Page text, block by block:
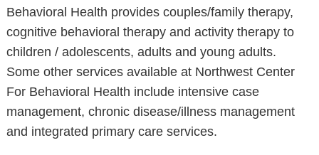
Behavioral Health provides couples/family therapy,
cognitive behavioral therapy and activity therapy to
children / adolescents, adults and young adults.
Some other services available at Northwest Center
For Behavioral Health include intensive case
management, chronic disease/illness management
and integrated primary care services.